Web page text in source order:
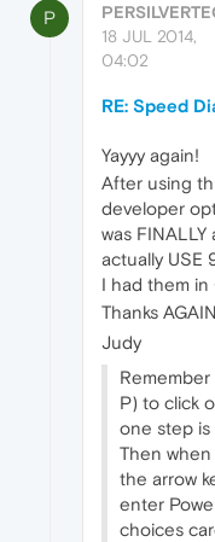
P
18 JUL 2014,
04:02
RE: Speed
Yayyy again!
After using
developer
was
actually USE
I had them in
Thanks
Judy
P) to click
one step is
Then
the arrow
enter
choices